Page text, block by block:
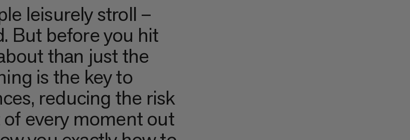
leisurely stroll –
But before you hit
than just the
is the key to
reducing the risk
every moment out